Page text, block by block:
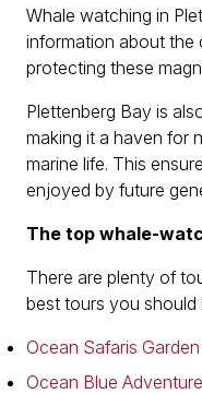
Whale watching in
information about the
protecting these
Plettenberg Bay is
making it a haven for
marine life. This
enjoyed by future
The top whale-
There are plenty of
best tours you should
Ocean Safaris
Ocean Blue